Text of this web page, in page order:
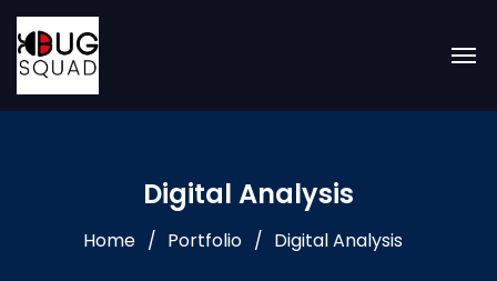
Digital Analysis
Home Portfolio Digital Analysis